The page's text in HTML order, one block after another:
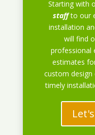
Starting with
staff to our
installation
will find
professional
estimates
custom design
timely